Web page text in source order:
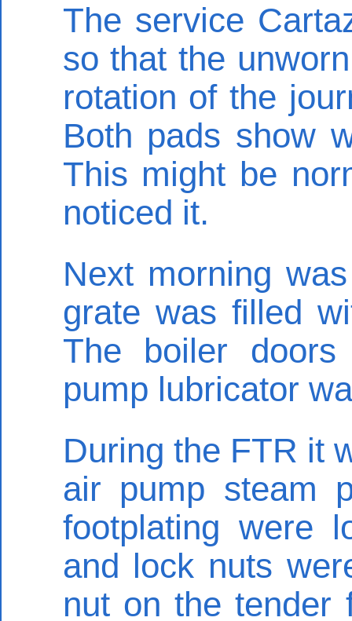
The service
so that the
rotation of the
Both pads show
This might be
noticed it.
Next morning
grate was filled
The boiler
pump lubricator
During the FTR it
air pump steam
footplating were
and lock nuts
nut on the tender